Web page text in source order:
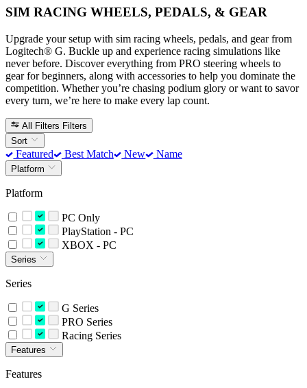
SIM RACING WHEELS, PEDALS, & GEAR
Upgrade your setup with sim racing wheels, pedals, and gear from
Logitech® G. Buckle up and experience racing simulations like
never before. Discover everything from PRO steering wheels to
gear for beginners, along with accessories to help you dominate the
competition. Whether you’re chasing podium glory or want to savor
every turn, we’re here to make every lap count.
All Filters Filters
Sort
Featured Best Match New Name
Platform
Platform
PC Only
PlayStation - PC
XBOX - PC
Series
Series
G Series
PRO Series
Racing Series
Features
Features